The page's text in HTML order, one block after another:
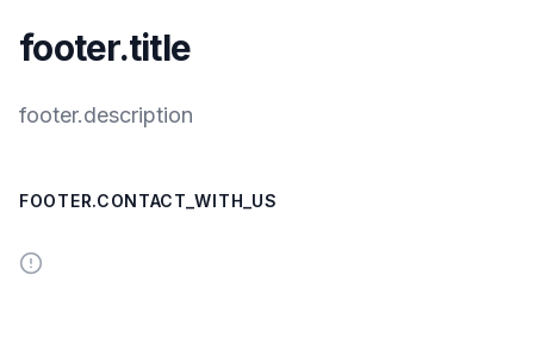
footer.title
footer.description
FOOTER.CONTACT_WITH_US